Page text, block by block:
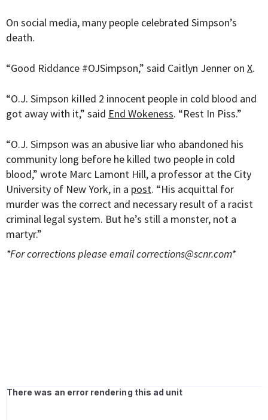
On social media, many people celebrated Simpson’s
death.
“Good Riddance #OJSimpson,” said Caitlyn Jenner on X.
“O.J. Simpson kiIIed 2 innocent people in cold blood and
got away with it,” said End Wokeness. “Rest In Piss.”
“O.J. Simpson was an abusive liar who abandoned his
community long before he killed two people in cold
blood,” wrote Marc Lamont Hill, a professor at the City
University of New York, in a post. “His acquittal for
murder was the correct and necessary result of a racist
criminal legal system. But he’s still a monster, not a
martyr.”
*For corrections please emailcorrections@scnr.com*